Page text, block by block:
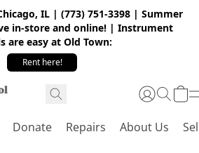
IL | (773) 751-3398 | Summer
in-store and online! | Instrument
are easy at Old Town:
Rent here!
Donate Repairs About Us